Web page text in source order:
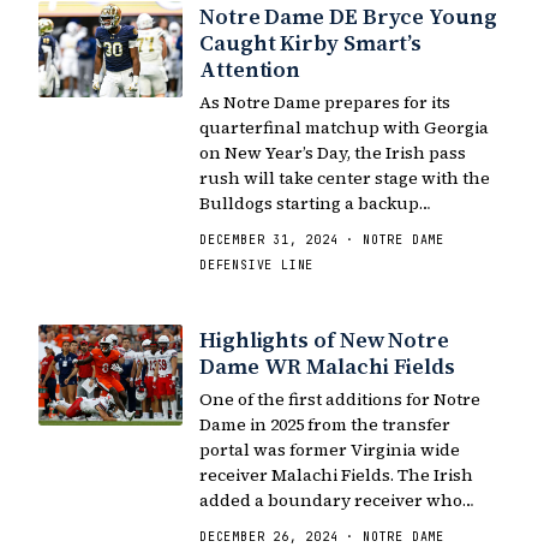
Notre Dame DE Bryce Young
Caught Kirby Smart’s
Attention
As Notre Dame prepares for its
quarterfinal matchup with Georgia
on New Year’s Day, the Irish pass
rush will take center stage with the
Bulldogs starting a backup…
DECEMBER 31, 2024 · NOTRE DAME
DEFENSIVE LINE
Highlights of New Notre
Dame WR Malachi Fields
One of the first additions for Notre
Dame in 2025 from the transfer
portal was former Virginia wide
receiver Malachi Fields. The Irish
added a boundary receiver who…
DECEMBER 26, 2024 · NOTRE DAME